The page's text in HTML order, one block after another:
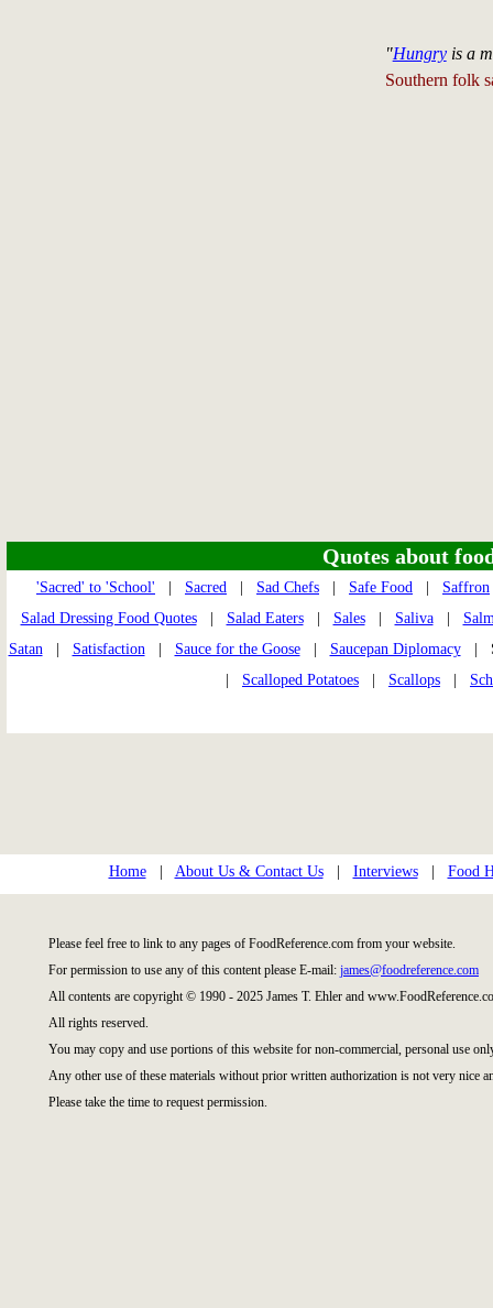
"Hungryis a
Southern folk
Quotes about
'Sacred' to 'School' Sacred Sad Chefs Safe Food Saffron
Salad Dressing Food Quotes| Salad Eaters| Sales| Saliva|
Satan| Satisfaction| Sauce for the Goose| Saucepan Diplomacy|
Scalloped Potatoes Scallops
Home| About Us & Contact Us| Interviews| Food
Please feel free to link to any pages of FoodReference.com from your website.
For permission to use any of this content please E-mail: james@foodreference.com
All contents are copyright © 1990 - 2025 James T. Ehler and
All rights reserved.
You may copy and use portions of this website for non-commercial, personal use
Any other use of these materials without prior written authorization is not very nice
Please take the time to request permission.